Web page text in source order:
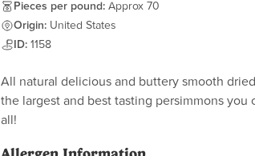
Pieces per pound: Approx 70
Origin: United States
ID: 1158
All natural delicious and buttery smooth
the largest and best tasting persimmons you
all!